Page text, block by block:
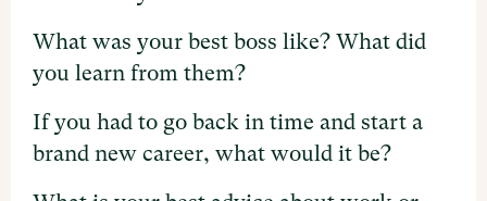
What was your best boss like? What did
you learn from them?
If you had to go back in time and start a
brand new career, what would it be?